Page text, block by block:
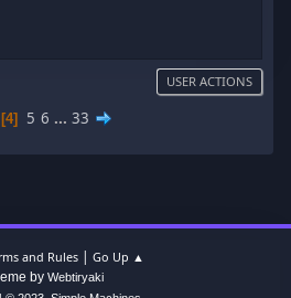
USER ACTIONS
4 5 6 ... 33
and Rules| Go Up ▲
by Webtiryaki